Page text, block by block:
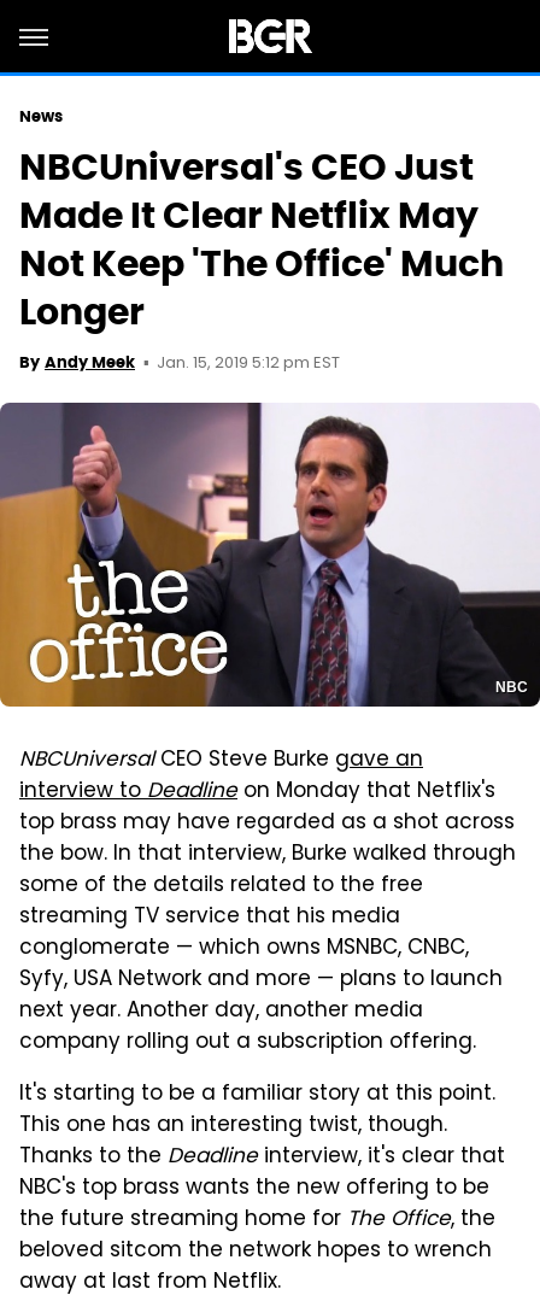
News
NBCUniversal's CEO Just
Made It Clear Netflix May
Not Keep 'The Office' Much
Longer
By Andy Meek Jan. 15, 2019 5:12 pm EST
NBC
NBCUniversalCEO Steve Burke gave an
interview toDeadlineon Monday that Netflix's
top brass may have regarded as a shot across
the bow. In that interview, Burke walked through
some of the details related to the free
streaming TV service that his media
conglomerate — which owns MSNBC, CNBC,
Syfy, USA Network and more — plans to launch
next year. Another day, another media
company rolling out a subscription offering.
It's starting to be a familiar story at this point.
This one has an interesting twist, though.
Thanks to the Deadlineinterview, it's clear that
NBC's top brass wants the new offering to be
the future streaming home for The Office, the
beloved sitcom the network hopes to wrench
away at last from Netflix.